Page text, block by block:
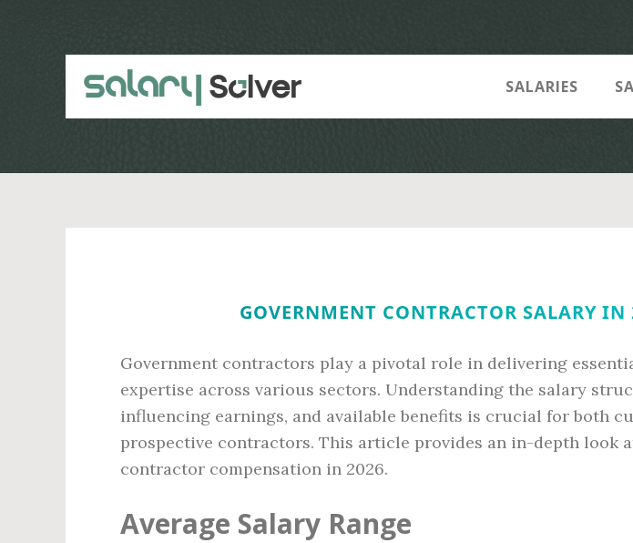
SALARIES
GOVERNMENT CONTRACTOR SALARY IN
Government contractors play a pivotal role in delivering
expertise across various sectors. Understanding the salary
influencing earnings, and available benefits is crucial for both
prospective contractors. This article provides an in-depth look
contractor compensation in 2026.
Average Salary Range